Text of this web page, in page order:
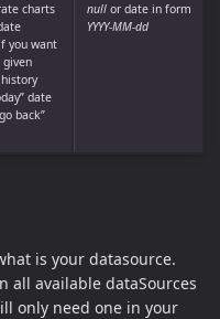
charts
you want
date
back”
nullor date in form
YYYY-MM-dd
is your datasource.
all available dataSources
only need one in your